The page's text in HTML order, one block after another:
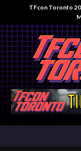
TFcon Toronto